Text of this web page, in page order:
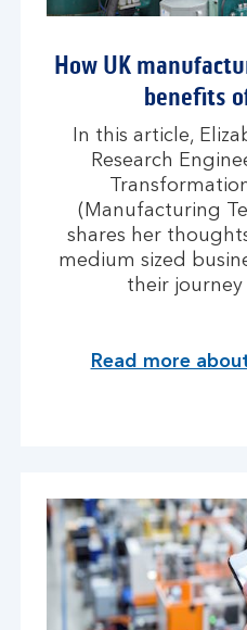
How UK
benefits
In this article,
Research
(Manufacturing
shares her
medium sized
their
Read more